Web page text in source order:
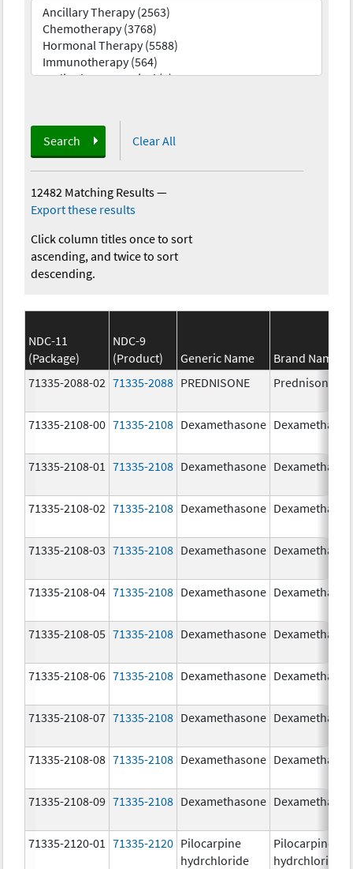
Search Clear All
12482 Matching Results—
Export these results
Click column titles once to sort
ascending, and twice to sort
descending.
NDC-11
(Package)
NDC-9
(Product)
Generic Name
Brand Name
71335-2088-02 71335-2088 PREDNISONE Prednisone
71335-2108-00 71335-2108 Dexamethasone
71335-2108-01 71335-2108 Dexamethasone
71335-2108-02 71335-2108 Dexamethasone
71335-2108-03 71335-2108 Dexamethasone
71335-2108-04 71335-2108 Dexamethasone
71335-2108-05 71335-2108 Dexamethasone
71335-2108-06 71335-2108 Dexamethasone
71335-2108-07 71335-2108 Dexamethasone
71335-2108-08 71335-2108 Dexamethasone
71335-2108-09 71335-2108 Dexamethasone
71335-2120-01 71335-2120 Pilocarpine
hydrchloride
Pilocarpine
hydrchloride